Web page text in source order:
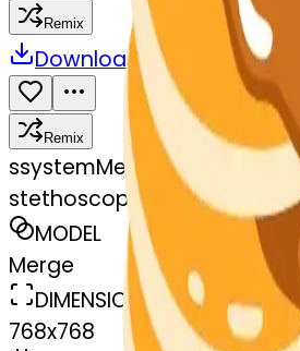
Remix
Download
Remix
ssystemMerger
stethoscope-pancakes
MODEL
Merge
DIMENSIONS
768x768